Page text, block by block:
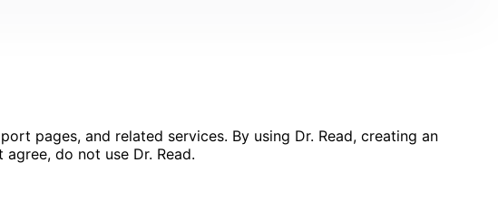
pages, and related services. By using Dr. Read, creating an
do not use Dr. Read.